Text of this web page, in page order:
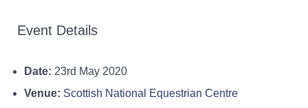
Event Details
Date: 23rd May 2020
Venue: Scottish National Equestrian Centre